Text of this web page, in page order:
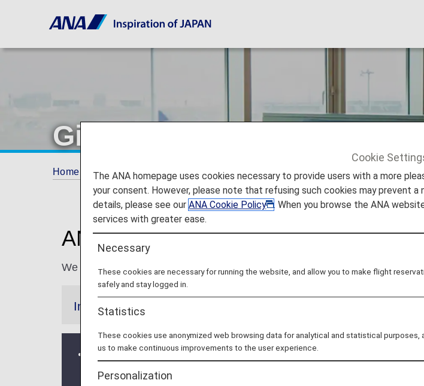
Gifts
Home ANA Mileage Club Premium Members Premium Member Benefits
ANA Offers Premium Members
We offer exclusive gifts to our most-valued Premium members. See details
Information
The gift offering Diary and calendar and notebooks to Diamond
Primary Members has concluded with the shipment of the 2026
Cookie
The ANA homepage uses cookies necessary to provide users with a more
your consent. However, please note that refusing such cookies may prevent
details, please see ourANA Cookie Policy
. When you browse the ANA
services with greater ease.
Necessary
These cookies are necessary for running the website, and allow you to make flight
safely and stay logged in.
Statistics
These cookies use anonymized web browsing data for analytical and statistical purposes,
us to make continuous improvements to the user experience.
Personalization